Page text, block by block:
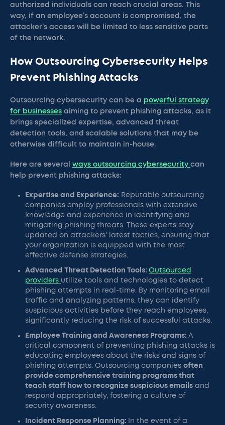
authorized individuals can reach crucial areas. This
way, if an employee’s account is compromised, the
attacker’s access will be limited to less sensitive parts
of the network​.
How Outsourcing Cybersecurity Helps
Prevent Phishing Attacks
Outsourcing cybersecurity can be a powerful strategy
for businesses aiming to prevent phishing attacks, as it
brings specialized expertise, advanced threat
detection tools, and scalable solutions that may be
otherwise difficult to maintain in-house.
Here are several ways outsourcing cybersecurity can
help prevent phishing attacks:
Expertise and Experience: Reputable outsourcing
companies employ professionals with extensive
knowledge and experience in identifying and
mitigating phishing threats. These experts stay
updated on attackers' latest tactics, ensuring that
your organization is equipped with the most
effective defense strategies.
Advanced Threat Detection Tools: Outsourced
providers utilize tools and technologies to detect
phishing attempts in real-time. By monitoring email
traffic and analyzing patterns, they can identify
suspicious activities before they reach employees,
significantly reducing the risk of successful attacks.
Employee Training and Awareness Programs: A
critical component of preventing phishing attacks is
educating employees about the risks and signs of
phishing attempts. Outsourcing companies often
provide comprehensive training programs that
teach staff how to recognize suspicious emails and
respond appropriately, fostering a culture of
security awareness.
Incident Response Planning:
In the event of a